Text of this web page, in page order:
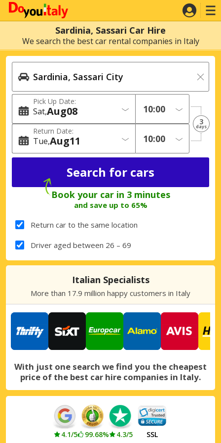
Sardinia, Sassari Car Hire
We search the best car rental companies in Italy
Pick Up Date:
Sat 08
Aug
Return Date:
Tue 11
Aug
3
days
Book your car in 3 minutes
and save up to 65%
Return car to the same location
Driver aged between 26 – 69
Italian Specialists
More than 17.9 million happy customers in Italy
With just one search we find you the cheapest
price of the best car hire companies in Italy.
4.1/5 99.68% 4.3/5 SSL